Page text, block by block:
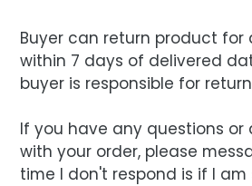
Buyer can return product for
within 7 days of delivered
buyer is responsible for
If you have any questions or
with your order, please
time I don't respond is if I am